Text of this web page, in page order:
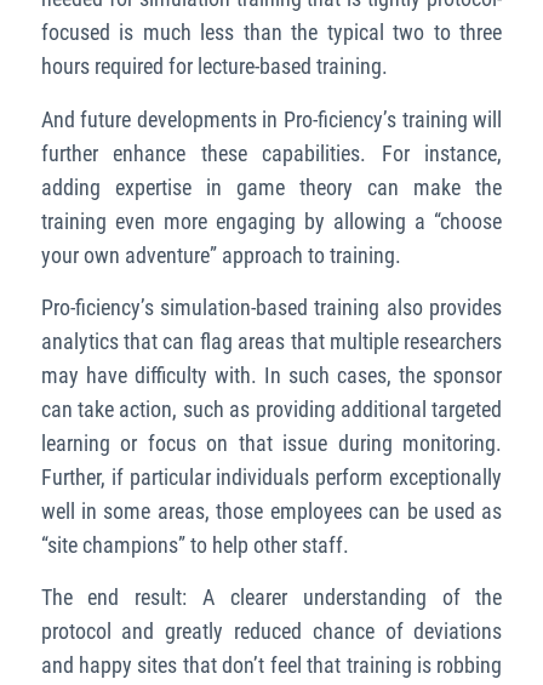
focused is much less than the typical two to three
hours required for lecture-based training.
And future developments in Pro-ficiency’s training will
further enhance these capabilities. For instance,
adding expertise in game theory can make the
training even more engaging by allowing a “choose
your own adventure” approach to training.
Pro-ficiency’s simulation-based training also provides
analytics that can flag areas that multiple researchers
may have difficulty with. In such cases, the sponsor
can take action, such as providing additional targeted
learning or focus on that issue during monitoring.
Further, if particular individuals perform exceptionally
well in some areas, those employees can be used as
“site champions” to help other staff.
The end result: A clearer understanding of the
protocol and greatly reduced chance of deviations
and happy sites that don’t feel that training is robbing